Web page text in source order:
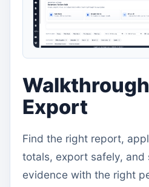
Export
Find the right report,
totals, export safely, and
evidence with the right